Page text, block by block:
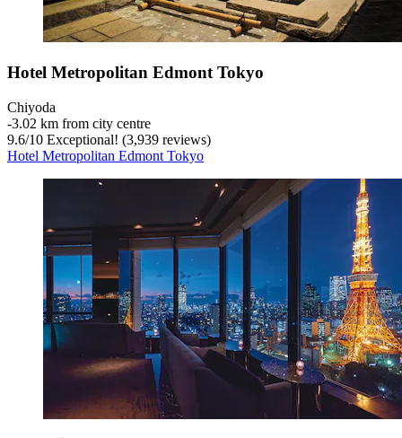
Hotel Metropolitan Edmont Tokyo
Chiyoda
‐3.02 km from city centre
9.6/10 Exceptional! (3,939 reviews)
Hotel Metropolitan Edmont Tokyo